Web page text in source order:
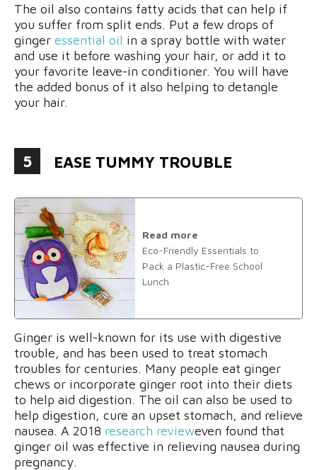
The oil also contains fatty acids that can help if
you suffer from split ends. Put a few drops of
ginger essential oil in a spray bottle with water
and use it before washing your hair, or add it to
your favorite leave-in conditioner. You will have
the added bonus of it also helping to detangle
your hair.
5 EASE TUMMY TROUBLE
Read more
Eco-Friendly Essentials to
Pack a Plastic-Free School
Lunch
Ginger is well-known for its use with digestive
trouble, and has been used to treat stomach
troubles for centuries. Many people eat ginger
chews or incorporate ginger root into their diets
to help aid digestion. The oil can also be used to
help digestion, cure an upset stomach, and relieve
nausea. A 2018 research revieweven found that
ginger oil was effective in relieving nausea during
pregnancy.